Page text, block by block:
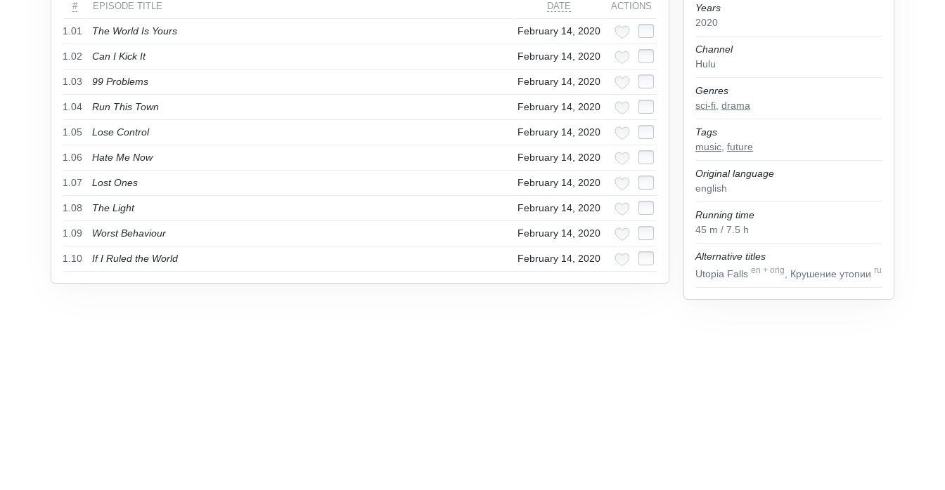
Years
2020
Channel
Hulu
Genres
sci-fi drama
Tags
music future
Original language
english
Running time
45 m / 7.5 h
Alternative titles
Utopia Falls en + orig , Крушение утопии ru
# EPISODE TITLE DATE ACTIONS
1.01 The World Is Yours February 14, 2020
1.02 Can I Kick It February 14, 2020
1.03 99 Problems February 14, 2020
1.04 Run This Town February 14, 2020
1.05 Lose Control February 14, 2020
1.06 Hate Me Now February 14, 2020
1.07 Lost Ones February 14, 2020
1.08 The Light February 14, 2020
1.09 Worst Behaviour February 14, 2020
1.10 If I Ruled the World February 14, 2020